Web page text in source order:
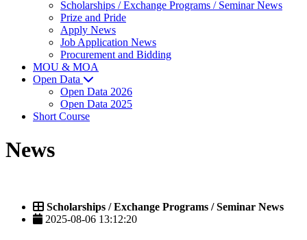
Scholarships / Exchange Programs / Seminar News
Prize and Pride
Apply News
Job Application News
Procurement and Bidding
MOU & MOA
Open Data
Open Data 2026
Open Data 2025
Short Course
News
Scholarships / Exchange Programs / Seminar News
2025-08-06 13:12:20